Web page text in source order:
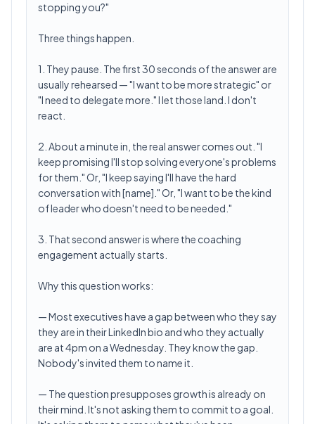
stopping you?"
Three things happen.
1. They pause. The first 30 seconds of the answer are
usually rehearsed — "I want to be more strategic" or
"I need to delegate more." I let those land. I don't
react.
2. About a minute in, the real answer comes out. "I
keep promising I'll stop solving everyone's problems
for them." Or, "I keep saying I'll have the hard
conversation with [name]." Or, "I want to be the kind
of leader who doesn't need to be needed."
3. That second answer is where the coaching
engagement actually starts.
Why this question works:
— Most executives have a gap between who they say
they are in their LinkedIn bio and who they actually
are at 4pm on a Wednesday. They know the gap.
Nobody's invited them to name it.
— The question presupposes growth is already on
their mind. It's not asking them to commit to a goal.